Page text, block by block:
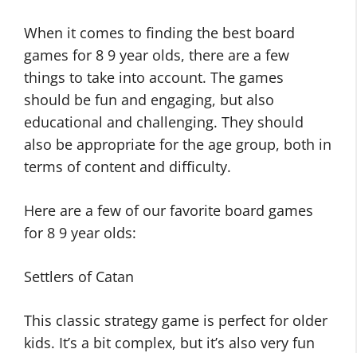
When it comes to finding the best board
games for 8 9 year olds, there are a few
things to take into account. The games
should be fun and engaging, but also
educational and challenging. They should
also be appropriate for the age group, both in
terms of content and difficulty.
Here are a few of our favorite board games
for 8 9 year olds:
Settlers of Catan
This classic strategy game is perfect for older
kids. It’s a bit complex, but it’s also very fun